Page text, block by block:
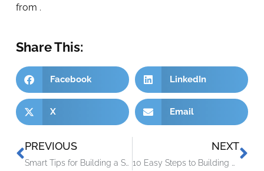
from .
Share This:
Facebook LinkedIn
X Email
PREVIOUS
Smart Tips for Building a Smart Home on a Budget
NEXT
10 Easy Steps to Building a Culture of Cyber Awareness